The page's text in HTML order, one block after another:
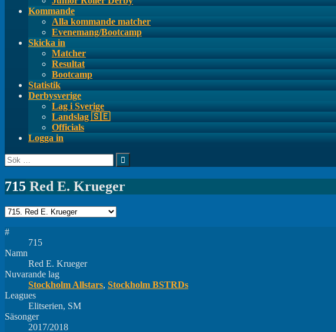
Kommande
Alla kommande matcher
Evenemang/Bootcamp
Skicka in
Matcher
Resultat
Bootcamp
Statistik
Derbysverige
Lag i Sverige
Landslag 🇸🇪
Officials
Logga in
Sök
efter:
715 Red E. Krueger
#
715
Namn
Red E. Krueger
Nuvarande lag
Stockholm Allstars, Stockholm BSTRDs
Leagues
Elitserien, SM
Säsonger
2017/2018